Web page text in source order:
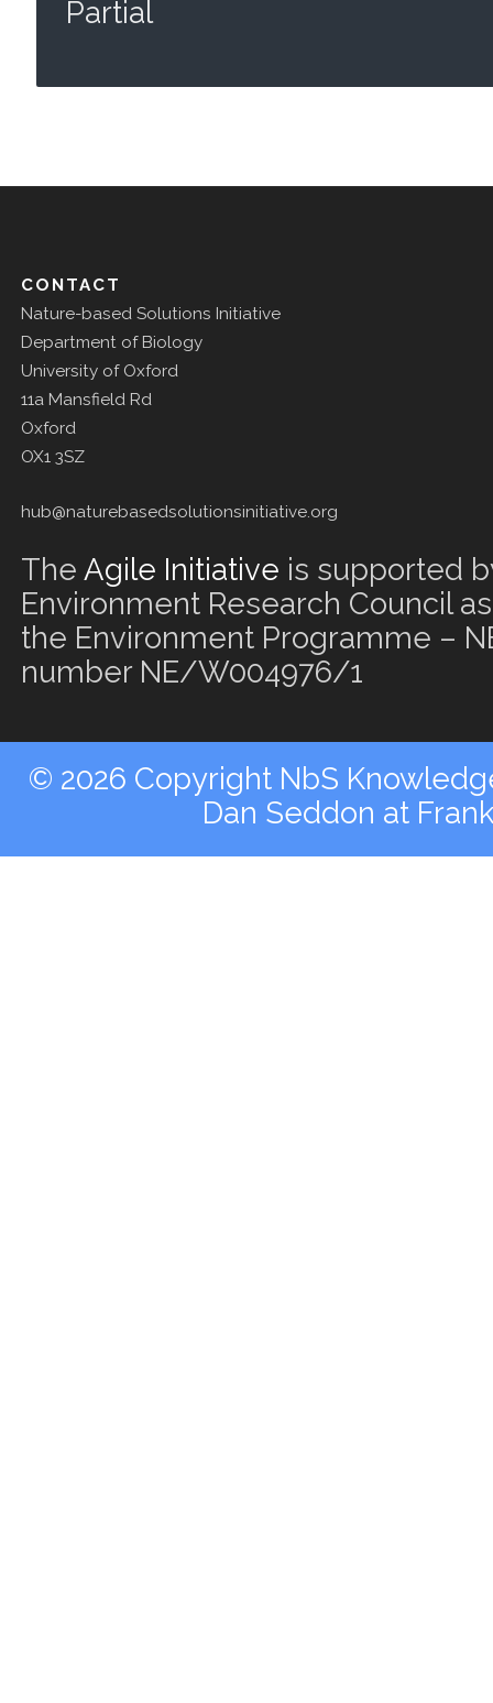
Partial
CONTACT
Nature-based Solutions Initiative
Department of Biology
University of Oxford
11a Mansfield Rd
Oxford
OX1 3SZ
hub@naturebasedsolutionsinitiative.org
The Agile Initiative is supported
Environment Research Council
the Environment Programme –
number NE/W004976/1
© 2026 Copyright NbS
Dan Seddon at